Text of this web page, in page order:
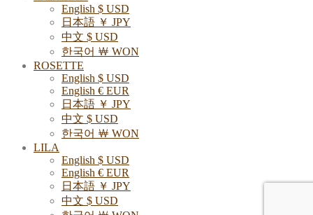
English $ USD
日本語 ￥ JPY
中文 $ USD
한국어 ￦ WON
ROSETTE
English $ USD
English € EUR
日本語 ￥ JPY
中文 $ USD
한국어 ￦ WON
LILA
English $ USD
English € EUR
日本語 ￥ JPY
中文 $ USD